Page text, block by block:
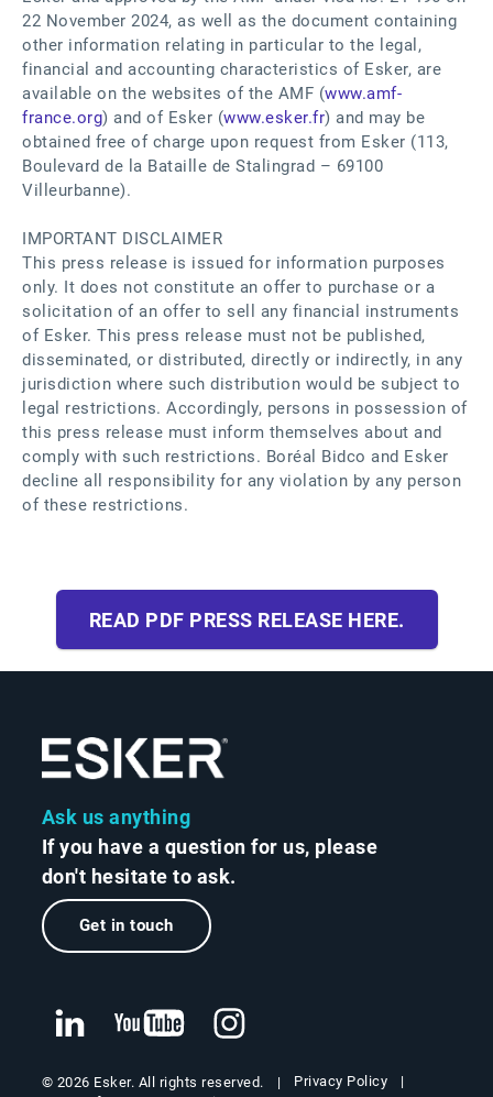
22 November 2024, as well as the document containing
other information relating in particular to the legal,
financial and accounting characteristics of Esker, are
available on the websites of the AMF (www.amf-
france.org) and of Esker (www.esker.fr) and may be
obtained free of charge upon request from Esker (113,
Boulevard de la Bataille de Stalingrad – 69100
Villeurbanne).
IMPORTANT DISCLAIMER
This press release is issued for information purposes
only. It does not constitute an offer to purchase or a
solicitation of an offer to sell any financial instruments
of Esker. This press release must not be published,
disseminated, or distributed, directly or indirectly, in any
jurisdiction where such distribution would be subject to
legal restrictions. Accordingly, persons in possession of
this press release must inform themselves about and
comply with such restrictions. Boréal Bidco and Esker
decline all responsibility for any violation by any person
of these restrictions.
READ PDF PRESS RELEASE HERE.
Ask us anything
If you have a question for us, please
don't hesitate to ask.
Get in touch
© 2026 Esker. All rights reserved.
Privacy Policy